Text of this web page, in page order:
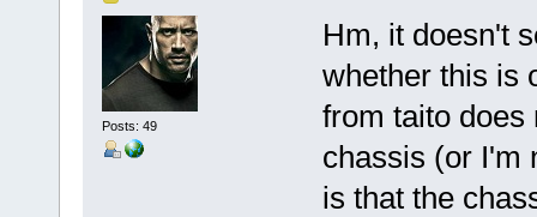
Posts: 49
Hm, it doesn't
whether this is
from taito does
chassis (or I'm
is that the